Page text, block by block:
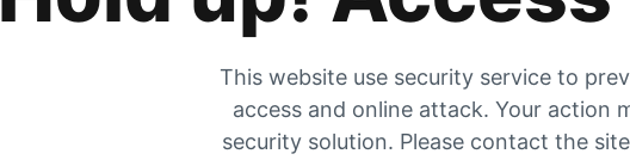
This website use security service to
access and online attack. Your action
security solution. Please contact the